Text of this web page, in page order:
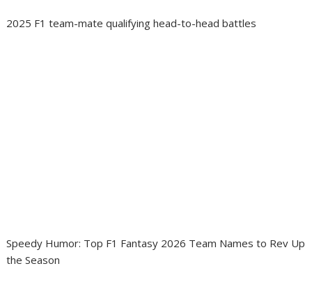
2025 F1 team-mate qualifying head-to-head battles
Speedy Humor: Top F1 Fantasy 2026 Team Names to Rev Up
the Season